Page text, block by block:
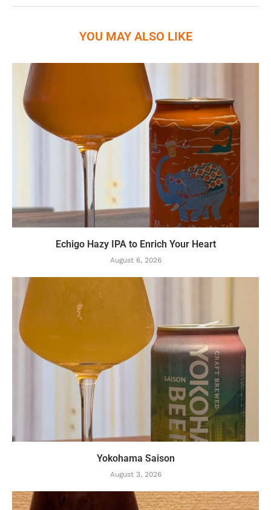
YOU MAY ALSO LIKE
Echigo Hazy IPA to Enrich Your Heart
August 6, 2026
Yokohama Saison
August 3, 2026